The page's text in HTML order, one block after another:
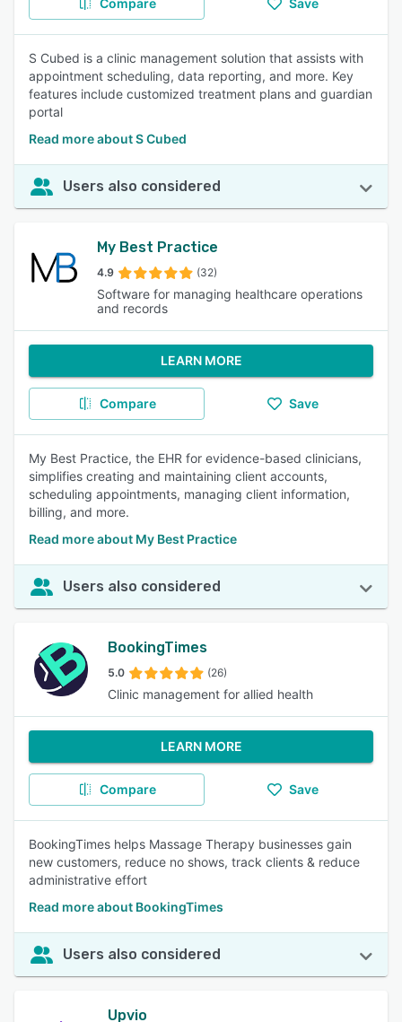
Compare Save
S Cubed is a clinic management solution that assists with
appointment scheduling, data reporting, and more. Key
features include customized treatment plans and guardian
portal
Read more about S Cubed
Users also considered
My Best Practice
4.9 (32)
Software for managing healthcare operations
and records
LEARN MORE
Compare Save
My Best Practice, the EHR for evidence-based clinicians,
simplifies creating and maintaining client accounts,
scheduling appointments, managing client information,
billing, and more.
Read more about My Best Practice
Users also considered
BookingTimes
5.0 (26)
Clinic management for allied health
LEARN MORE
Compare Save
BookingTimes helps Massage Therapy businesses gain
new customers, reduce no shows, track clients & reduce
administrative effort
Read more about BookingTimes
Users also considered
Upvio